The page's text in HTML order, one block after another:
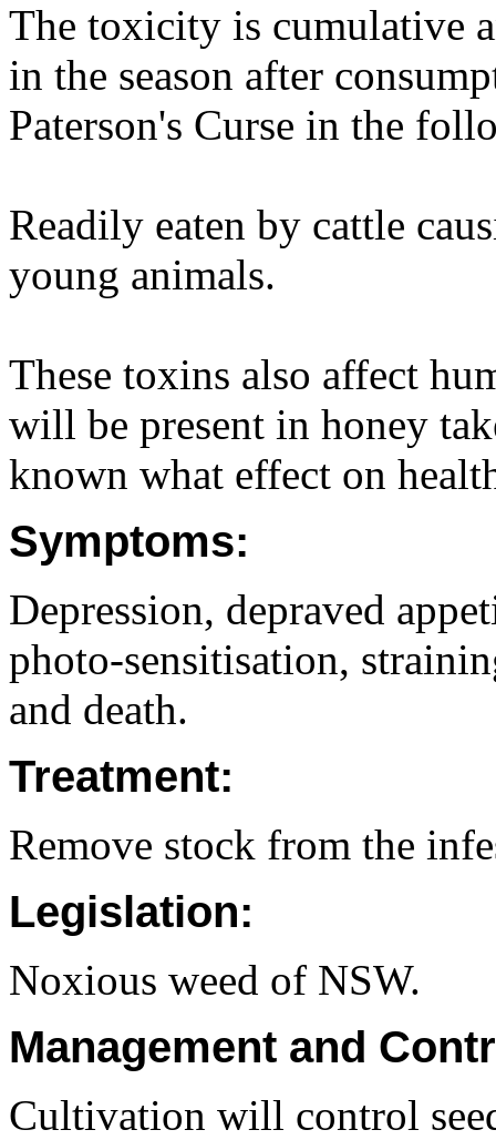
The toxicity is cumulative
in the season after
Paterson's Curse in the
Readily eaten by cattle
young animals.
These toxins also affect
will be present in honey
known what effect on
Symptoms:
Depression, depraved
photo-sensitisation,
and death.
Treatment:
Remove stock from the
Legislation:
Noxious weed of NSW.
Management and
Cultivation will control